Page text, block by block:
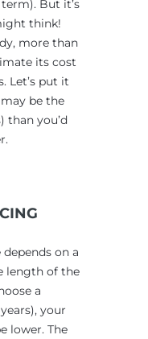
But it’s
think!
more than
its cost
Let’s put it
be the
than you’d
on a
length of the
a
your
lower. The